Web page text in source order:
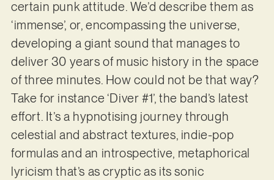
certain punk attitude. We’d describe them as
‘immense’, or, encompassing the universe,
developing a giant sound that manages to
deliver 30 years of music history in the space
of three minutes. How could not be that way?
Take for instance ‘Diver #1’, the band’s latest
effort. It’s a hypnotising journey through
celestial and abstract textures, indie-pop
formulas and an introspective, metaphorical
lyricism that’s as cryptic as its sonic